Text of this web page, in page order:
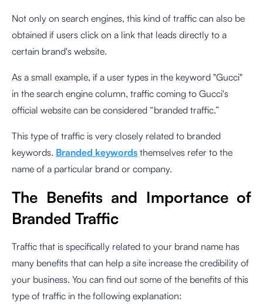
Not only on search engines, this kind of traffic can also be
obtained if users click on a link that leads directly to a
certain brand's website.
As a small example, if a user types in the keyword "Gucci"
in the search engine column, traffic coming to Gucci's
official website can be considered “branded traffic.”
This type of traffic is very closely related to branded
keywords. Branded keywords themselves refer to the
name of a particular brand or company.
The Benefits and Importance of
Branded Traffic
Traffic that is specifically related to your brand name has
many benefits that can help a site increase the credibility of
your business. You can find out some of the benefits of this
type of traffic in the following explanation: